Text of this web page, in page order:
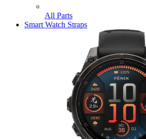
All Parts
Smart Watch Straps